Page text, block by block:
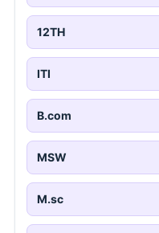
12TH
ITI
B.com
MSW
M.sc